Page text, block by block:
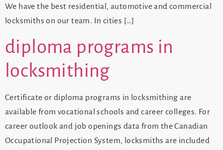
We have the best residential, automotive and commercial
locksmiths on our team. In cities […]
diploma programs in
locksmithing
Certificate or diploma programs in locksmithing are
available from vocational schools and career colleges. For
career outlook and job openings data from the Canadian
Occupational Projection System, locksmiths are included